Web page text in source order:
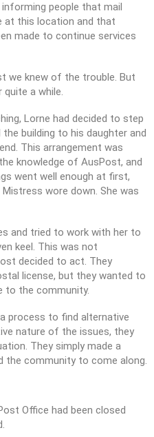
VisitJMMC Facebook Page
people that mail
at this location and that
made to continue services
we knew of the trouble. But
a while.
Lorne had decided to step
building to his daughter and
This arrangement was
knowledge of AusPost, and
went well enough at first,
wore down. She was
and tried to work with her to
keel. This was not
decided to act. They
license, but they wanted to
to the community.
process to find alternative
nature of the issues, they
They simply made a
the community to come along.
Office had been closed